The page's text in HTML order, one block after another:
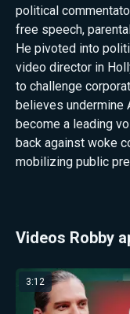
political
free speech,
He pivoted into
video director in
to challenge
believes undermine
become a leading
back against woke
mobilizing public
Videos Robby
3:12